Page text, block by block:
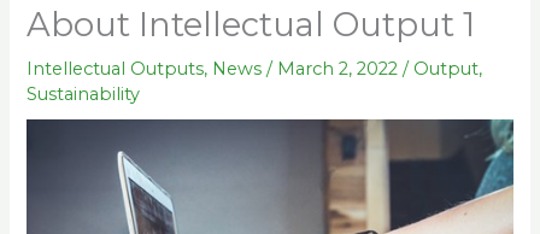
About Intellectual Output 1
Intellectual Outputs, News / March 2, 2022/ Output,
Sustainability